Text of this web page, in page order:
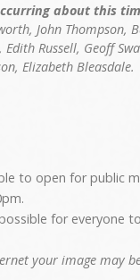
about this
John Thompson,
Russell, Geoff
Elizabeth Bleasdale.
to open for public
for everyone
your image may